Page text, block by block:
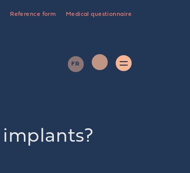
Reference form Medical questionnaire
FR